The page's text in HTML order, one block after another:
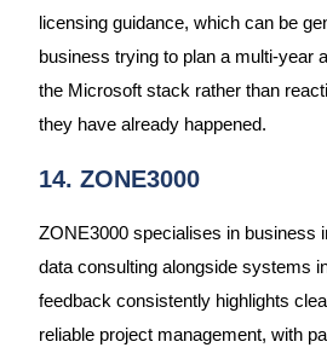
licensing guidance, which can be
business trying to plan a multi-year
the Microsoft stack rather than
they have already happened.
14. ZONE3000
ZONE3000 specialises in business
data consulting alongside systems
feedback consistently highlights
reliable project management, with